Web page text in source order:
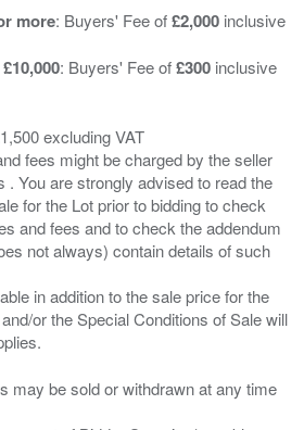
more: Buyers' Fee of£2,000 inclusive
£10,000: Buyers' Fee of£300 inclusive
excluding VAT
fees might be charged by the seller
. You are strongly advised to read the
for the Lot prior to bidding to check
and fees and to check the addendum
not always) contain details of such
in addition to the sale price for the
or the Special Conditions of Sale will
may be sold or withdrawn at any time